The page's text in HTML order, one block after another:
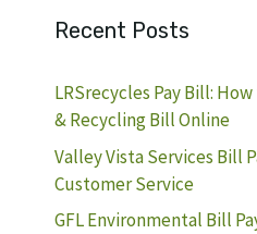
Recent Posts
LRSrecycles Pay Bill: How
& Recycling Bill Online
Valley Vista Services Bill
Customer Service
GFL Environmental Bill